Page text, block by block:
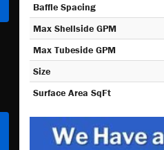
Baffle Spacing
Max Shellside GPM
Max Tubeside GPM
Size
Surface Area SqFt